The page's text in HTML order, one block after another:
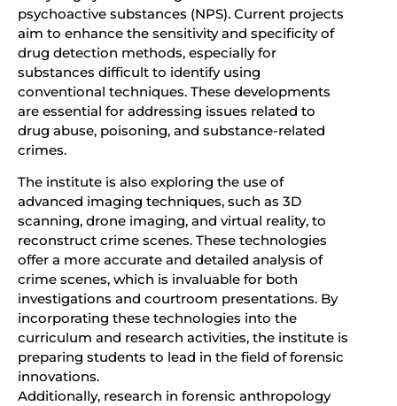
psychoactive substances (NPS). Current projects
aim to enhance the sensitivity and specificity of
drug detection methods, especially for
substances difficult to identify using
conventional techniques. These developments
are essential for addressing issues related to
drug abuse, poisoning, and substance-related
crimes.
The institute is also exploring the use of
advanced imaging techniques, such as 3D
scanning, drone imaging, and virtual reality, to
reconstruct crime scenes. These technologies
offer a more accurate and detailed analysis of
crime scenes, which is invaluable for both
investigations and courtroom presentations. By
incorporating these technologies into the
curriculum and research activities, the institute is
preparing students to lead in the field of forensic
innovations.
Additionally, research in forensic anthropology